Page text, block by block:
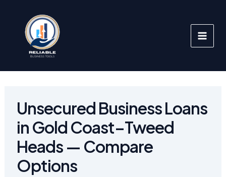
content
Unsecured Business Loans
in Gold Coast–Tweed
Heads — Compare
Options